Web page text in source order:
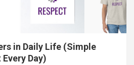
in Daily Life (Simple
Day)